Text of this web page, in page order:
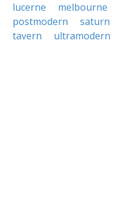
lucerne
melbourne
postmodern
saturn
tavern
ultramodern